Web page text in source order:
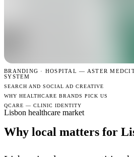
BRANDING · HOSPITAL — ASTER
SYSTEM
SEARCH AND SOCIAL AD CREATIVE
WHY HEALTHCARE BRANDS PICK US
QCARE — CLINIC IDENTITY
Lisbon healthcare market
Why local matters for